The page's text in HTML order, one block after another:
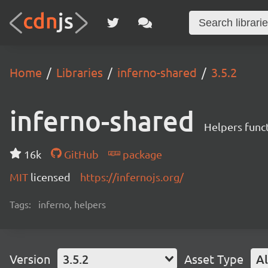
Home Libraries inferno-shared 3.5.2
inferno-shared Helpers
16k GitHub
package
MIT licensed https://infernojs.org/
Tags: inferno, helpers
Version 3.5.2 Asset Type